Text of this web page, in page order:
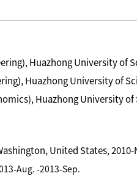
Huazhong University of
Huazhong University of
Huazhong University of
United States, 2010-
Aug. -2013-Sep.